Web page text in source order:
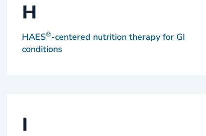
H
HAES®-centered nutrition therapy for GI
conditions
I